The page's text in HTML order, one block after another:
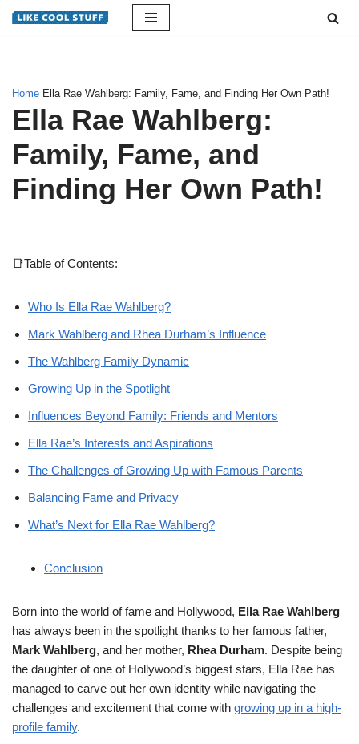
Home Ella Rae Wahlberg: Family, Fame, and Finding Her Own Path!
Ella Rae Wahlberg:
Family, Fame, and
Finding Her Own Path!
📑Table of Contents:
Who Is Ella Rae Wahlberg?
Mark Wahlberg and Rhea Durham’s Influence
The Wahlberg Family Dynamic
Growing Up in the Spotlight
Influences Beyond Family: Friends and Mentors
Ella Rae’s Interests and Aspirations
The Challenges of Growing Up with Famous Parents
Balancing Fame and Privacy
What’s Next for Ella Rae Wahlberg?
Conclusion
Born into the world of fame and Hollywood, Ella Rae Wahlberg
has always been in the spotlight thanks to her famous father,
Mark Wahlberg, and her mother, Rhea Durham. Despite being
the daughter of one of Hollywood’s biggest stars, Ella Rae has
managed to carve out her own identity while navigating the
challenges and excitement that come with growing up in a high-
profile family.